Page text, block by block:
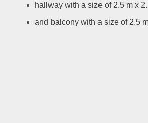
hallway with a size of 2.5 m x
and balcony with a size of 2.5